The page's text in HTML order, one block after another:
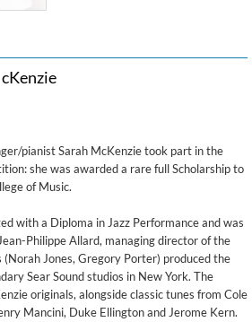
McKenzie)
12.90
pianist Sarah McKenzie took part in the
she was awarded a rare full Scholarship to
of Music.
with a Diploma in Jazz Performance and was
Philippe Allard, managing director of the
(Norah Jones, Gregory Porter) produced the
Sear Sound studios in New York. The
originals, alongside classic tunes from Cole
Mancini, Duke Ellington and Jerome Kern.